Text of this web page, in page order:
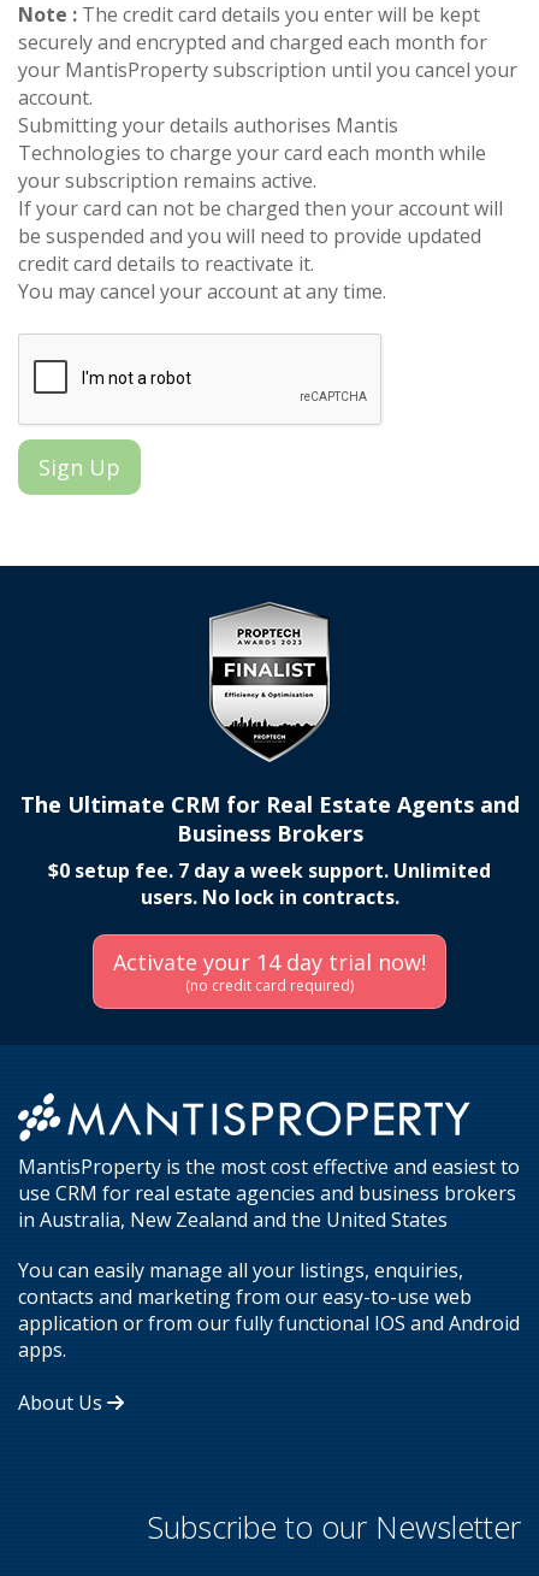
Note : The credit card details you enter will be kept
securely and encrypted and charged each month for
your MantisProperty subscription until you cancel your
account.
Submitting your details authorises Mantis
Technologies to charge your card each month while
your subscription remains active.
If your card can not be charged then your account will
be suspended and you will need to provide updated
credit card details to reactivate it.
You may cancel your account at any time.
The Ultimate CRM for Real Estate Agents and
Business Brokers
$0 setup fee. 7 day a week support. Unlimited
users. No lock in contracts.
Activate your 14 day trial now!
(no credit card required)
MantisProperty is the most cost effective and easiest to
use CRM for real estate agencies and business brokers
in Australia, New Zealand and the United States
You can easily manage all your listings, enquiries,
contacts and marketing from our easy-to-use web
application or from our fully functional IOS and Android
apps.
About Us
Subscribe to our Newsletter